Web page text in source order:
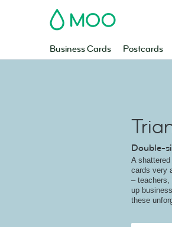
MOO
Business Cards Postcards
Double-
A
cards very
– teachers,
up
these